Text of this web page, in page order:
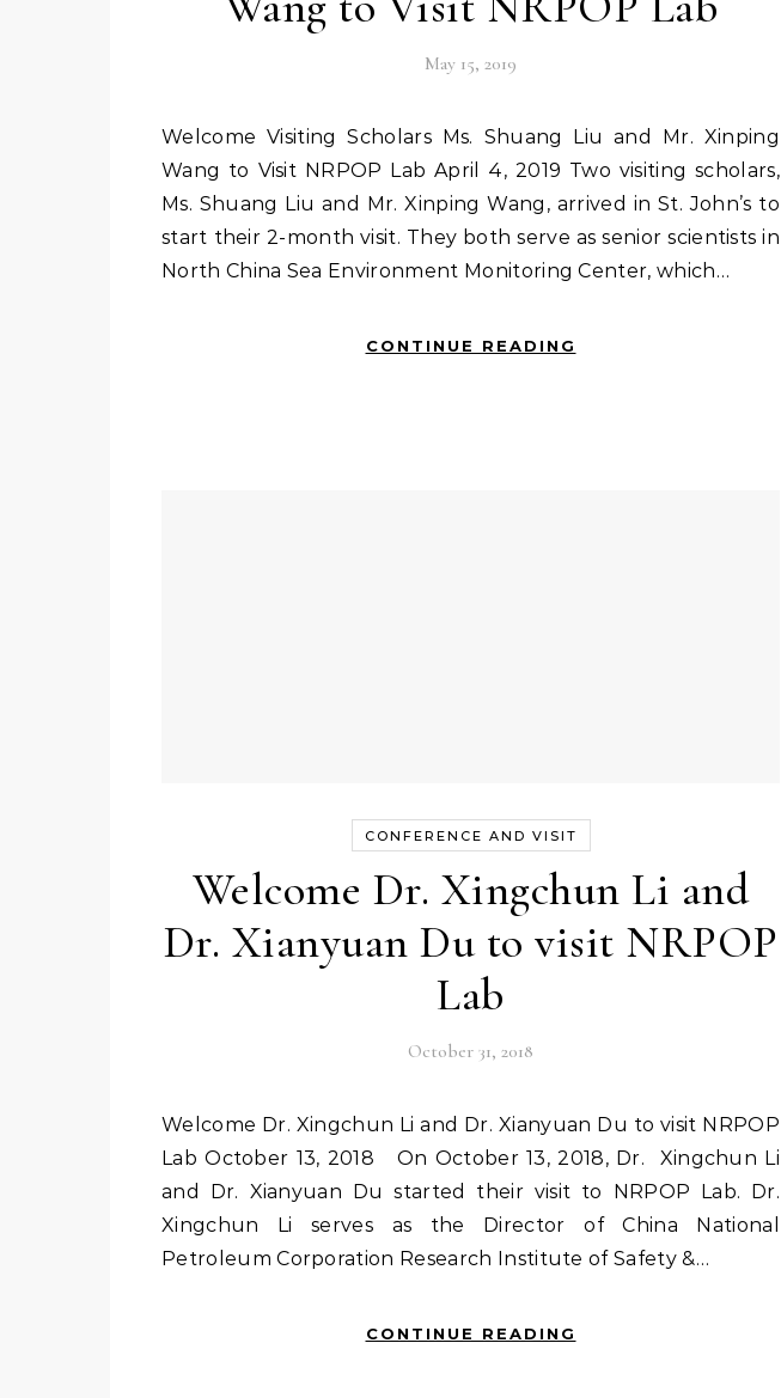
May 15, 2019
Welcome Visiting Scholars Ms. Shuang Liu and Mr. Xinping
Wang to Visit NRPOP Lab April 4, 2019 Two visiting scholars,
Ms. Shuang Liu and Mr. Xinping Wang, arrived in St. John’s to
start their 2-month visit. They both serve as senior scientists in
North China Sea Environment Monitoring Center, which…
CONTINUE READING
CONFERENCE AND VISIT
Welcome Dr. Xingchun Li and
Dr. Xianyuan Du to visit NRPOP
Lab
October 31, 2018
Welcome Dr. Xingchun Li and Dr. Xianyuan Du to visit NRPOP
Lab October 13, 2018 On October 13, 2018, Dr. Xingchun Li
and Dr. Xianyuan Du started their visit to NRPOP Lab. Dr.
Xingchun Li serves as the Director of China National
Petroleum Corporation Research Institute of Safety &…
CONTINUE READING